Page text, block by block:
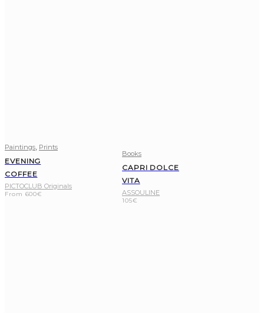
Paintings Prints
EVENING
COFFEE
PICTOCLUB Originals
From 600€
Books
CAPRI DOLCE
VITA
ASSOULINE
105€